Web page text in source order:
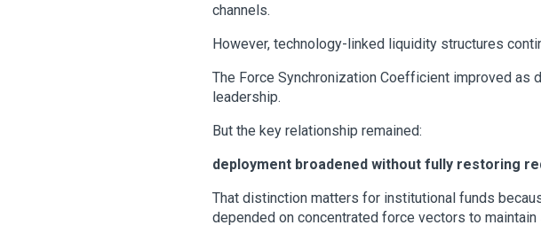
channels.
However, technology-linked liquidity structures
The Force Synchronization Coefficient improved
leadership.
But the key relationship remained:
deployment broadened without fully restoring
That distinction matters for institutional funds
depended on concentrated force vectors to maintain